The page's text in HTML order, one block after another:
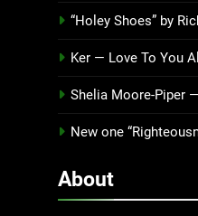
“Holey Shoes” by
Ker — Love To You All
Shelia Moore-Piper
New one
About